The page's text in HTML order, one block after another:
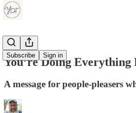
Subscribe Sign in
You’re Doing
A message for people-pleasers